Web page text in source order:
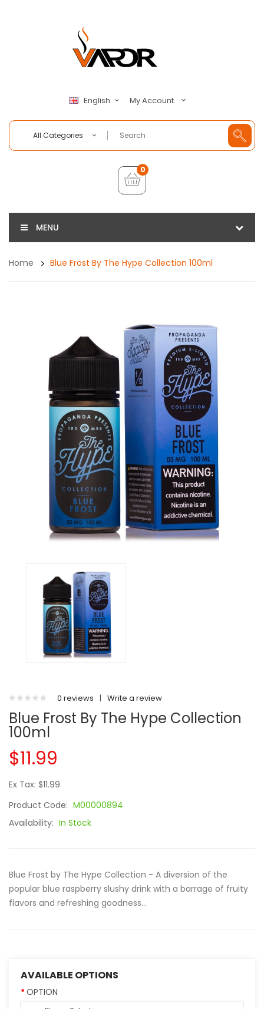
English My Account
All Categories
0
MENU
Home Blue Frost By The Hype Collection 100ml
0 reviews | Write a review
Blue Frost By The Hype Collection
100ml
$11.99
Ex Tax: $11.99
Product Code: M00000894
Availability: In Stock
Blue Frost by The Hype Collection - A diversion of the
popular blue raspberry slushy drink with a barrage of fruity
flavors and refreshing goodness...
AVAILABLE OPTIONS
OPTION